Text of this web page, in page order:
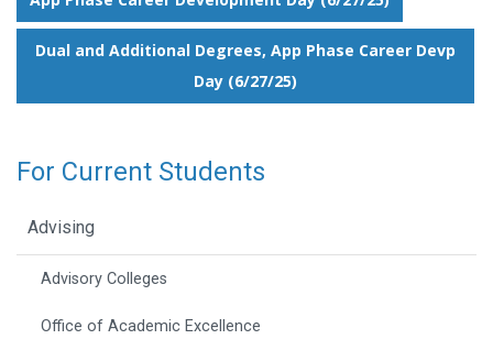
Dual and Additional Degrees, App Phase Career Devp
Day (6/27/25)
For Current Students
Advising
Advisory Colleges
Office of Academic Excellence